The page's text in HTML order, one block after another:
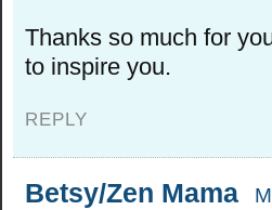
Thanks so much for
to inspire you.
REPLY
Betsy/Zen Mama